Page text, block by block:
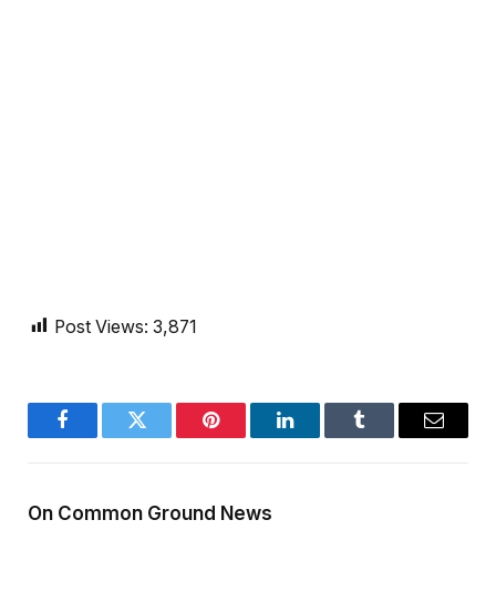
Post Views: 3,871
FacebookTwitter Pinterest LinkedInTumblr Email
On Common Ground News